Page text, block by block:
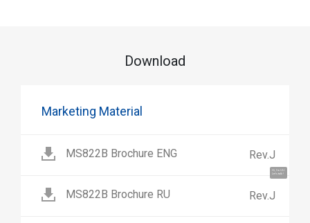
Hi, I'm UU.
Let's talk !
Download
Marketing Material
MS822B Brochure ENG Rev.J
MS822B Brochure RU Rev.J